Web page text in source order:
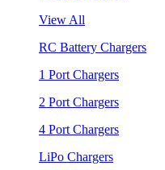
View All
RC Battery Chargers
1 Port Chargers
2 Port Chargers
4 Port Chargers
LiPo Chargers